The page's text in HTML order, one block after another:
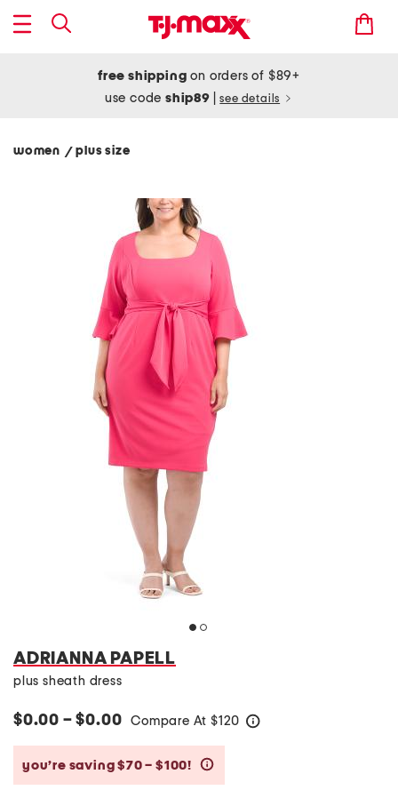
free shipping on orders of $89+
use codeship89 see details
women / plus size
ADRIANNA PAPELL
plus sheath dress
$0.00 – $0.00 Compare At $120
you’re saving $70 – $100!